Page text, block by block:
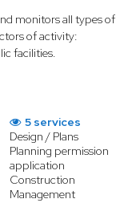
monitors all types of
of activity:
facilities.
5 services
Design / Plans
Planning permission
application
Construction
Management